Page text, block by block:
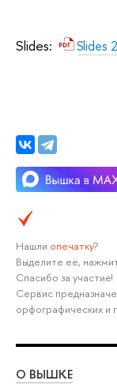
Slides: Slides
Нашли опечатку?
Выделите её,
Спасибо за участие!
Сервис
орфографических и
О ВЫШКЕ